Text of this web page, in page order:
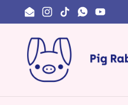
Skip to content
EmailInstagram
TikTokWhatsApp
YouTube